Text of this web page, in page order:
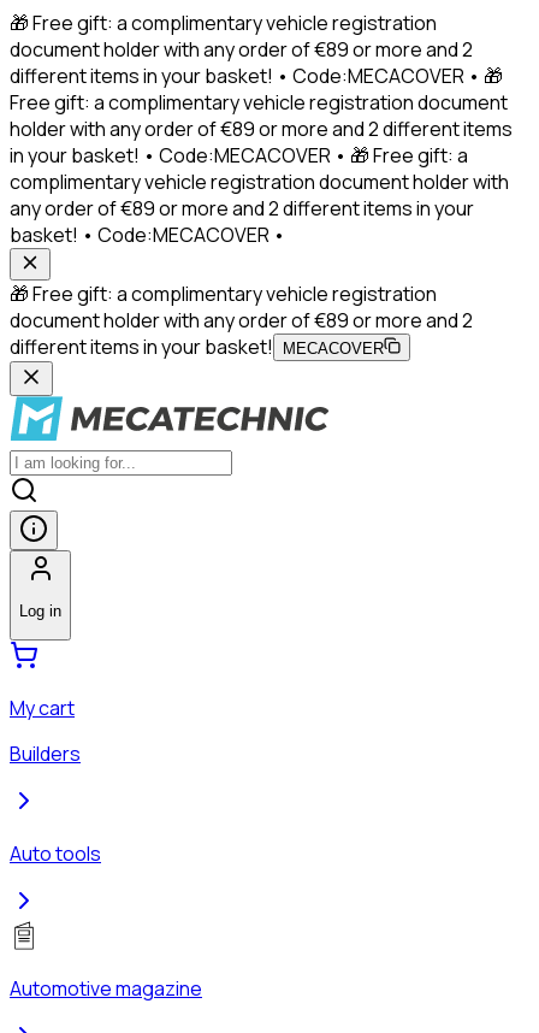
🎁 Free gift: a complimentary vehicle registration
document holder with any order of €89 or more and 2
different items in your basket! • Code:MECACOVER • 🎁
Free gift: a complimentary vehicle registration document
holder with any order of €89 or more and 2 different items
in your basket! • Code:MECACOVER • 🎁 Free gift: a
complimentary vehicle registration document holder with
any order of €89 or more and 2 different items in your
basket! • Code:MECACOVER •
🎁 Free gift: a complimentary vehicle registration
document holder with any order of €89 or more and 2
different items in your basket!
MECACOVER
Log in
My cart
Builders
Auto tools
Automotive magazine